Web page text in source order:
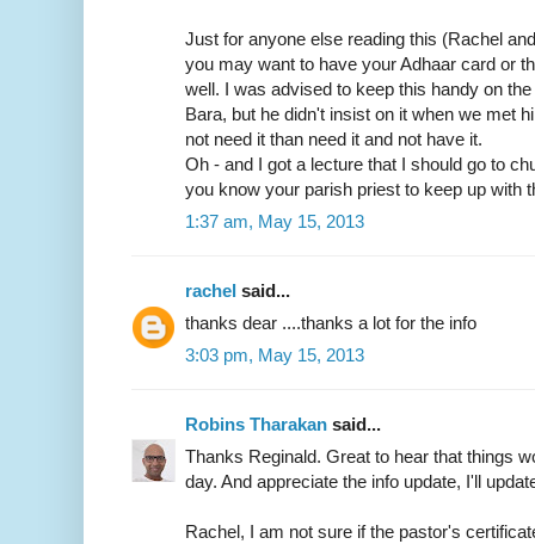
Just for anyone else reading this (Rachel
you may want to have your Adhaar card or
well. I was advised to keep this handy on
Bara, but he didn't insist on it when we met
not need it than need it and not have it.
Oh - and I got a lecture that I should go to
you know your parish priest to keep up with
1:37 am, May 15, 2013
rachel said...
thanks dear ....thanks a lot for the info
3:03 pm, May 15, 2013
Robins Tharakan said...
Thanks Reginald. Great to hear that things
day. And appreciate the info update, I'll
Rachel, I am not sure if the pastor's